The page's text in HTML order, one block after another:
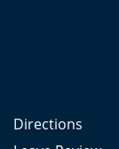
Directions